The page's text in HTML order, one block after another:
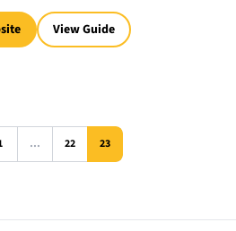
View Guide
… 22 23